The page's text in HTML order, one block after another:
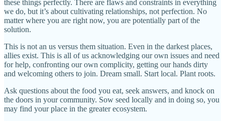
these things perfectly. There are flaws and constraints in everything
we do, but it’s about cultivating relationships, not perfection. No
matter where you are right now, you are potentially part of the
solution.
This is not an us versus them situation. Even in the darkest places,
allies exist. This is all of us acknowledging our own issues and need
for help, confronting our own complicity, getting our hands dirty
and welcoming others to join. Dream small. Start local. Plant roots.
Ask questions about the food you eat, seek answers, and knock on
the doors in your community. Sow seed locally and in doing so, you
may find your place in the greater ecosystem.